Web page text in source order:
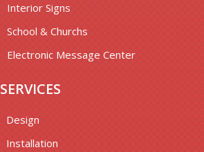
Interior Signs
School & Churchs
Electronic Message Center
SERVICES
Design
Installation